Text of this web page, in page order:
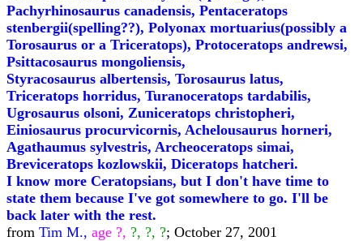
Pachyrhinosaurus canadensis, Pentaceratops
stenbergii(spelling??), Polyonax mortuarius(possibly a
Torosaurus or a Triceratops), Protoceratops andrewsi,
Psittacosaurus mongoliensis,
Styracosaurus albertensis, Torosaurus latus,
Triceratops horridus, Turanoceratops tardabilis,
Ugrosaurus olsoni, Zuniceratops christopheri,
Einiosaurus procurvicornis, Achelousaurus horneri,
Agathaumus sylvestris, Archeoceratops simai,
Breviceratops kozlowskii, Diceratops hatcheri.
I know more Ceratopsians, but I don't have time to
state them because I've got somewhere to go. I'll be
back later with the rest.
from Tim M., age ?, ?, ?, ?; October 27, 2001